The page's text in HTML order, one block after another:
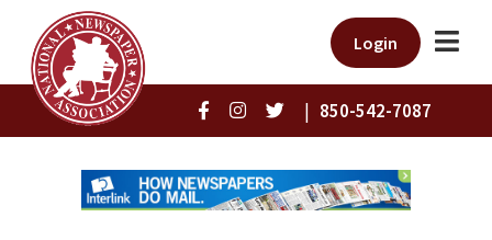
Login
| 850-542-7087